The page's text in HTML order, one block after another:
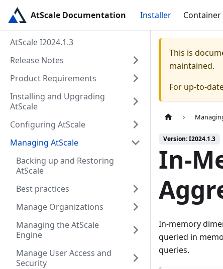
AtScale Documentation Installer Container
AtScale I2024.1.3
Release Notes
Product Requirements
Installing and Upgrading
AtScale
Configuring AtScale
Managing AtScale
Backing up and Restoring
AtScale
Best practices
Manage Organizations
Managing the AtScale
Engine
Manage User Access and
Security
This is
maintained.
For up-to-
Version: I2024.1.3
In-
In-memory
queried in
queries.